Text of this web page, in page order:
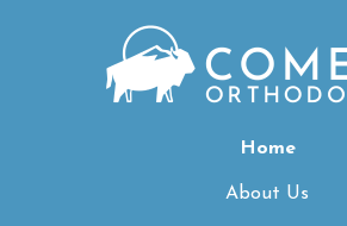
Home
About Us